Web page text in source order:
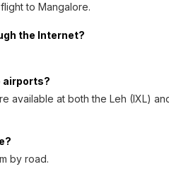
to Mangalore.
the Internet?
airports?
available at both the Leh (IXL)
by road.